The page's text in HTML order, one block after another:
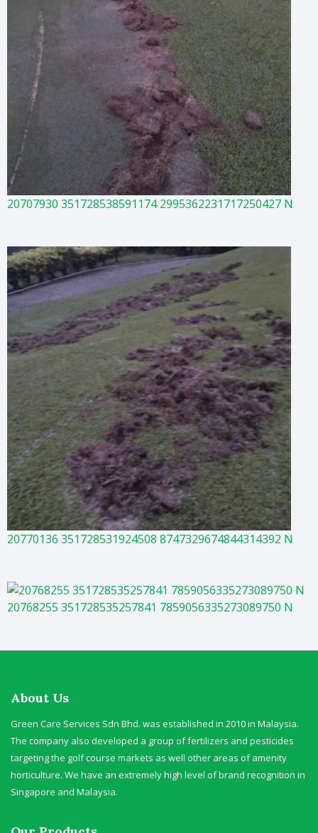
20707930 351728538591174 2995362231717250427 N
20770136 351728531924508 8747329674844314392 N
20768255 351728535257841 7859056335273089750 N
About Us
Green Care Services Sdn Bhd. was established in 2010 in Malaysia.
The company also developed a group of fertilizers and pesticides
targeting the golf course markets as well other areas of amenity
horticulture. We have an extremely high level of brand recognition in
Singapore and Malaysia.